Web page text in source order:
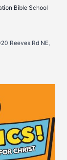
Bible School
Reeves Rd NE,